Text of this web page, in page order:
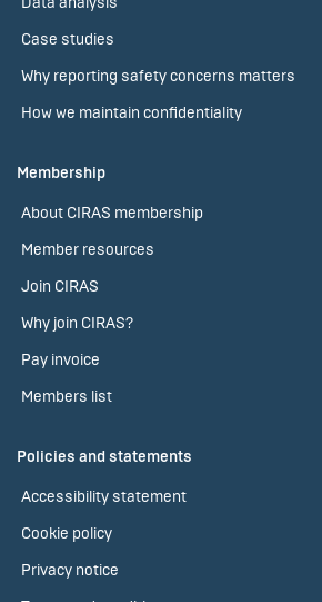
Case studies
Why reporting safety concerns matters
How we maintain confidentiality
Membership
About CIRAS membership
Member resources
Join CIRAS
Why join CIRAS?
Pay invoice
Members list
Policies and statements
Accessibility statement
Cookie policy
Privacy notice